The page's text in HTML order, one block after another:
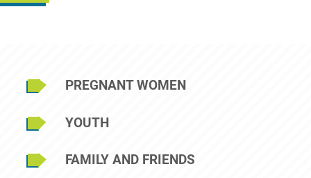
Sidebar Menu
PREGNANT WOMEN
YOUTH
FAMILY AND FRIENDS